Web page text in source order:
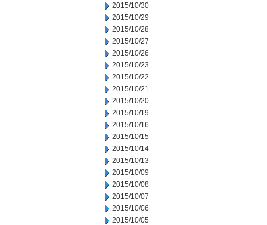
2015/10/30
2015/10/29
2015/10/28
2015/10/27
2015/10/26
2015/10/23
2015/10/22
2015/10/21
2015/10/20
2015/10/19
2015/10/16
2015/10/15
2015/10/14
2015/10/13
2015/10/09
2015/10/08
2015/10/07
2015/10/06
2015/10/05